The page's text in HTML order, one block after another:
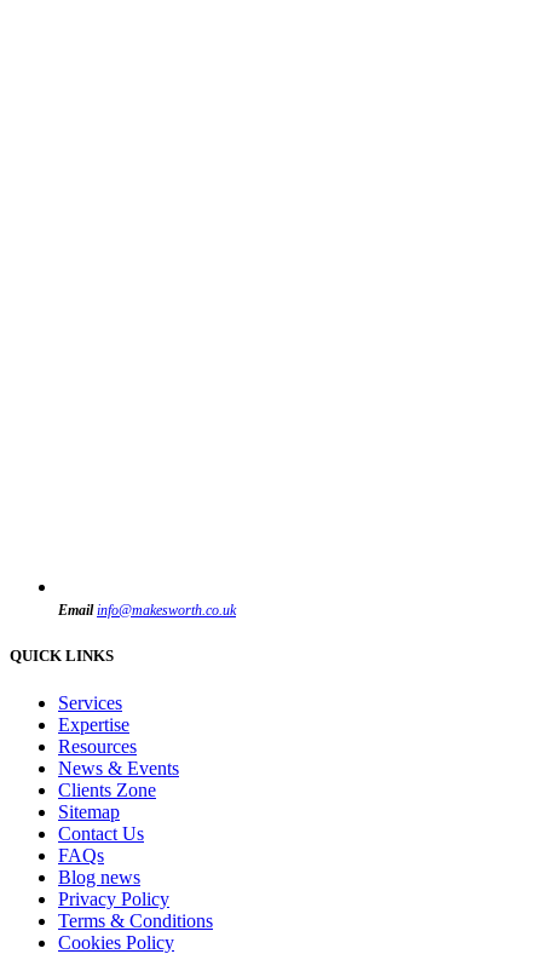
Email info@makesworth.co.uk
QUICK LINKS
Services
Expertise
Resources
News & Events
Clients Zone
Sitemap
Contact Us
FAQs
Blog news
Privacy Policy
Terms & Conditions
Cookies Policy